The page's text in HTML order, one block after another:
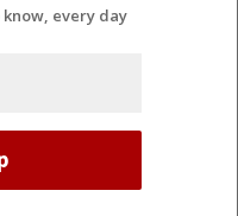
every day